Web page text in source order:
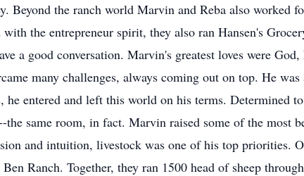
Beyond the ranch world Marvin and Reba also worked
the entrepreneur spirit, they also ran Hansen's
a good conversation. Marvin's greatest loves were
many challenges, always coming out on top. He
he entered and left this world on his terms. Determined
the same room, in fact. Marvin raised some of the most
and intuition, livestock was one of his top priorities.
Ranch. Together, they ran 1500 head of sheep